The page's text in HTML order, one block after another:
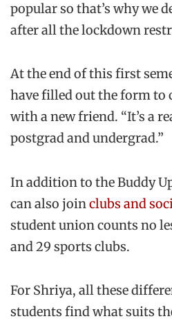
popular so that’s why we
after all the lockdown
At the end of this first
have filled out the form to
with a new friend. “It’s a
postgrad and undergrad.”
In addition to the Buddy
can also join clubs and
student union counts no
and 29 sports clubs.
For Shriya, all these
students find what suits